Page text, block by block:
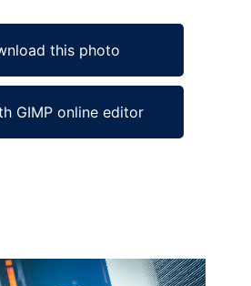
this photo
GIMP online editor